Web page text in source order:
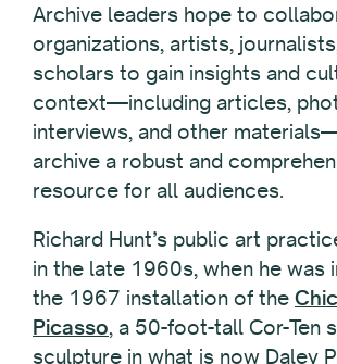
Archive leaders hope to
organizations, artists,
scholars to gain insights and
context—including articles,
interviews, and other
archive a robust and
resource for all audiences.
Richard Hunt’s public art
in the late 1960s, when he was
the 1967 installation of the
Picasso, a 50-foot-tall Cor-Ten
sculpture in what is now Daley